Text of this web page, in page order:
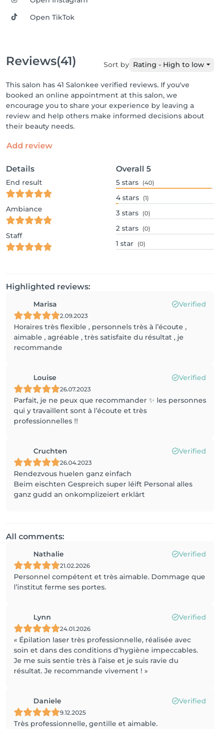
Open TikTok
Reviews(41) Sort by Rating - High to low
This salon has 41 Salonkee verified reviews. If you've
booked an online appointment at this salon, we
encourage you to share your experience by leaving a
review and help others make informed decisions about
their beauty needs.
Add review
Details
End result
Ambiance
Staff
Overall 5
5 stars (40)
4 stars (1)
3 stars (0)
2 stars (0)
1 star (0)
Highlighted reviews:
Marisa Verified
2.09.2023
Horaires très flexible , personnels très à l’écoute ,
aimable , agréable , très satisfaite du résultat , je
recommande
Louise Verified
26.07.2023
Parfait, je ne peux que recommander ✨ les personnes
qui y travaillent sont à l’écoute et très
professionnelles !!
Cruchten Verified
26.04.2023
Rendezvous huelen ganz einfach
Beim eischten Gespreich super léift Personal alles
ganz gudd an onkomplizeiert erklärt
All comments:
Nathalie Verified
21.02.2026
Personnel compétent et très aimable. Dommage que
l’institut ferme ses portes.
Lynn Verified
24.01.2026
« Épilation laser très professionnelle, réalisée avec
soin et dans des conditions d’hygiène impeccables.
Je me suis sentie très à l’aise et je suis ravie du
résultat. Je recommande vivement ! »
Daniele Verified
9.12.2025
Très professionnelle, gentille et aimable.